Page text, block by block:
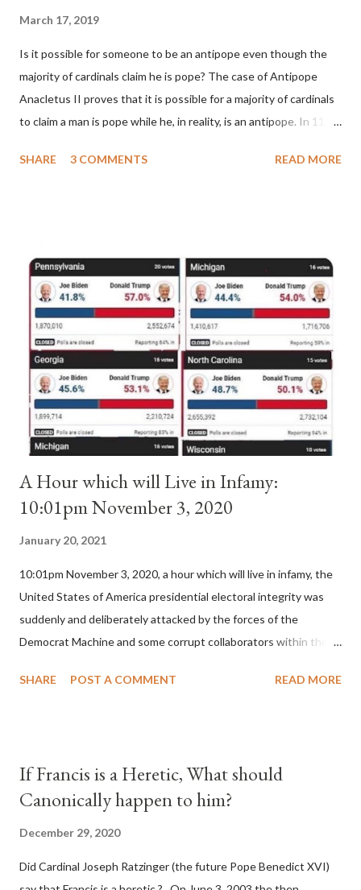
March 17, 2019
Is it possible for someone to be an antipope even though the
majority of cardinals claim he is pope? The case of Antipope
Anacletus II proves that it is possible for a majority of cardinals
to claim a man is pope while he, in reality, is an antipope. In 1130,
pope. He called himself Anacletus II. He was proclaimed pope
Anacletus, a small minority of cardinals elected the real pope:
Pope Innocent II. How is this possible? St. Bernard said "the
'sanior pars' (the wiser portion)... declared in favor of Innocent
II. By this he probably meant a majority of the cardinal-bishops."
(St. Bernard of Clairvaux by Leon Christiani, Page 72) Again, how
is this possible when the absolute majority of cardinals voted
for A...
SHARE 3 COMMENTS READ MORE
A Hour which will Live in Infamy:
10:01pm November 3, 2020
January 20, 2021
10:01pm November 3, 2020, a hour which will live in infamy, the
United States of America presidential electoral integrity was
suddenly and deliberately attacked by the forces of the
Democrat Machine and some corrupt collaborators within the
of COVID, executive branch officials across a number of key
before seen in the history of this country" which makes it
obvious that the attack was deliberately planned many days or
Media have deliberately sought to deceive the United States by
SHARE POST A COMMENT READ MORE
If Francis is a Heretic, What should
Canonically happen to him?
December 29, 2020
Did Cardinal Joseph Ratzinger (the future Pope Benedict XVI)